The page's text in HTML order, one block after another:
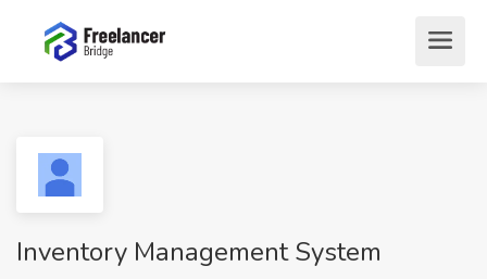
Inventory Management System